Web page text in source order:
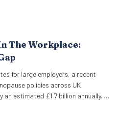
The Workplace:
for large employers, a recent
policies across UK
estimated £1.7 billion annually. A
at work. Furthermore,